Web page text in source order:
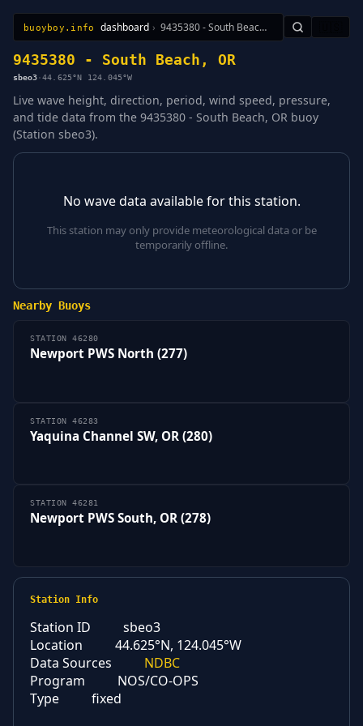
buoyboy.info dashboard › 9435380 - South Beach, OR
All StationsLearnSitemap
9435380 - South Beach, OR
sbeo3·44.625°N 124.045°W
Live wave height, direction, period, wind speed, pressure,
and tide data from the 9435380 - South Beach, OR buoy
(Station sbeo3).
No wave data available for this station.
This station may only provide meteorological data or be
temporarily offline.
Nearby Buoys
STATION 46280
Newport PWS North (277)
STATION 46283
Yaquina Channel SW, OR (280)
STATION 46281
Newport PWS South, OR (278)
Station Info
Station ID
sbeo3
Location
44.625°N, 124.045°W
Data Sources
NDBC
Program
NOS/CO-OPS
Type
fixed